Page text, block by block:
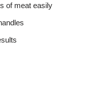
of meat easily